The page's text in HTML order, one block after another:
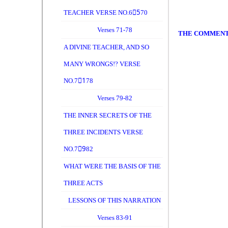
TEACHER VERSE NO.65ِ70
Verses 71-78
A DIVINE TEACHER, AND SO
MANY WRONGS!? VERSE
NO.71ِ78
Verses 79-82
THE INNER SECRETS OF THE
THREE INCIDENTS VERSE
NO.79ِ82
WHAT WERE THE BASIS OF THE
THREE ACTS
LESSONS OF THIS NARRATION
Verses 83-91
THE